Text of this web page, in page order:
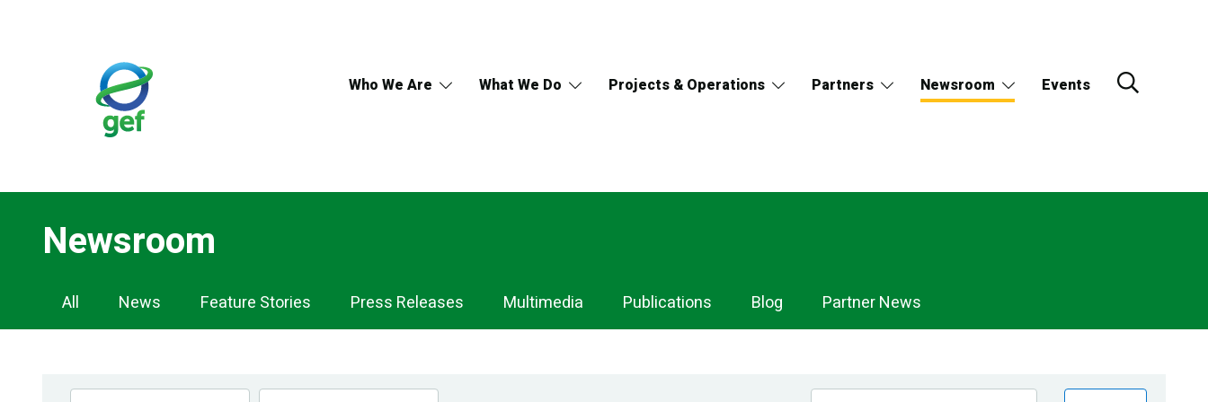
Who We Are What We Do Projects & Operations Partners Newsroom Events
Newsroom
Newsroom
Navigation
All News Feature Stories Press Releases Multimedia Publications Blog Partner News